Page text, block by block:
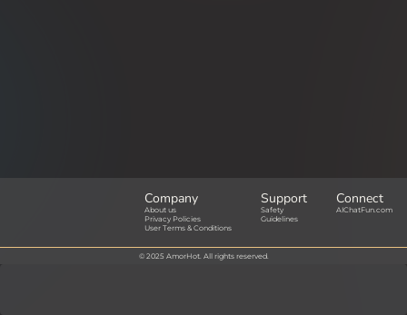
Company
About us
Privacy Policies
User Terms & Conditions
Support
Safety
Guidelines
Connect
AIChatFun.com
© 2025 AmorHot. All rights reserved.